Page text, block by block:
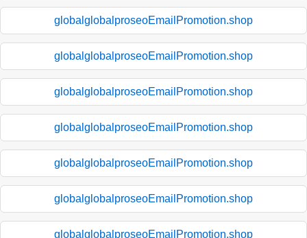
globalglobalproseoEmailPromotion.shop
globalglobalproseoEmailPromotion.shop
globalglobalproseoEmailPromotion.shop
globalglobalproseoEmailPromotion.shop
globalglobalproseoEmailPromotion.shop
globalglobalproseoEmailPromotion.shop
globalglobalproseoEmailPromotion.shop